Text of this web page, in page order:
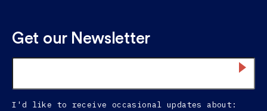
Get our Newsletter
I'd like to receive occasional updates about: